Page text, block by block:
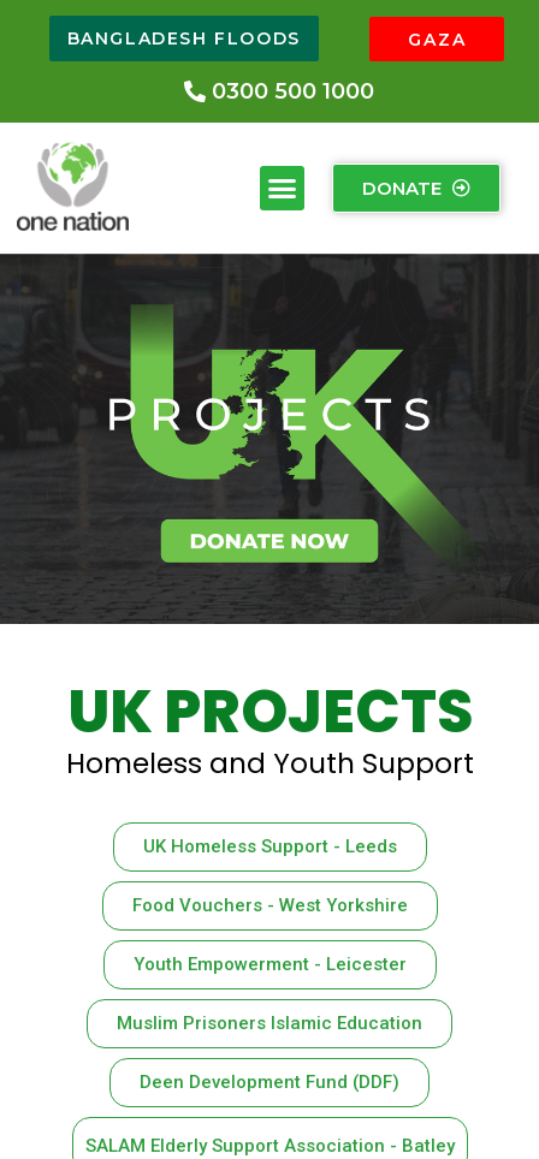
BANGLADESH FLOODS GAZA
0300 500 1000
DONATE
UK PROJECTS
Homeless and Youth Support
UK Homeless Support - Leeds
Food Vouchers - West Yorkshire
Youth Empowerment - Leicester
Muslim Prisoners Islamic Education
Deen Development Fund (DDF)
SALAM Elderly Support Association - Batley